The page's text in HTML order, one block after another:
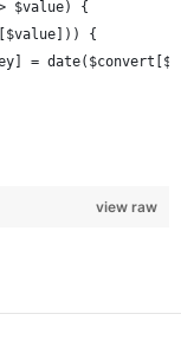
$value) {
{
=
view raw